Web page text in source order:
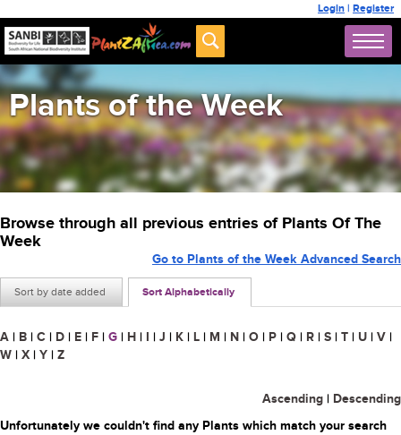
Login | Register
Plants of the Week
Browse through all previous entries of Plants Of The
Week
Sort by date added Sort Alphabetically
Go to Plants of the Week Advanced Search
A | B | C | D | E | F | G | H | I | J | K | L | M | N | O | P | Q | R | S | T | U | V |
W | X | Y | Z
Ascending | Descending
Unfortunately we couldn't find any Plants which match your search